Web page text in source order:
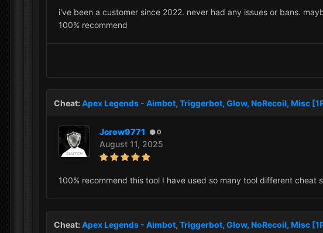
i've been a customer since 2022. never had any issues or bans.
100% recommend
Cheat:Apex Legends - Aimbot, Triggerbot, Glow, NoRecoil, Misc
Jcrow9771 0
August 11, 2025
100% recommend this tool I have used so many tool different
Cheat:Apex Legends - Aimbot, Triggerbot, Glow, NoRecoil, Misc